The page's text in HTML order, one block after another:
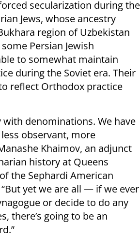
secularization during the
Jews, whose ancestry
region of Uzbekistan
Persian Jewish
to somewhat maintain
during the Soviet era. Their
reflect Orthodox practice
with denominations. We have
observant, more
Khaimov, an adjunct
history at Queens
the Sephardi American
yet we are all — if we ever
or decide to do any
there’s going to be an